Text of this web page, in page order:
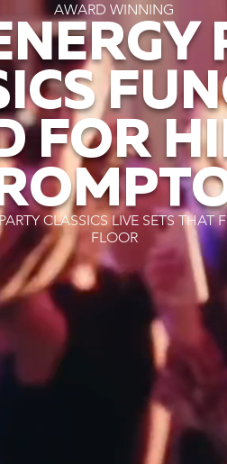
AWARD WINNING
FOR
CLASSICS LIVE SETS THAT
FLOOR